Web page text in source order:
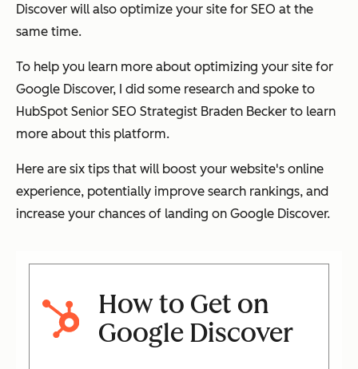
Discover will also optimize your site for SEO at the
same time.
To help you learn more about optimizing your site for
Google Discover, I did some research and spoke to
HubSpot Senior SEO Strategist Braden Becker to learn
more about this platform.
Here are six tips that will boost your website's online
experience, potentially improve search rankings, and
increase your chances of landing on Google Discover.
How to Get on
Google Discover